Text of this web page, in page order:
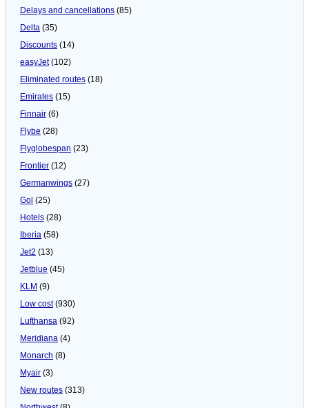
Delays and cancellations (85)
Delta (35)
Discounts (14)
easyJet(102)
Eliminated routes (18)
Emirates (15)
Finnair (6)
Flybe (28)
Flyglobespan (23)
Frontier (12)
Germanwings (27)
Gol (25)
Hotels (28)
Iberia (58)
Jet2 (13)
Jetblue (45)
KLM (9)
Low cost(930)
Lufthansa (92)
Meridiana (4)
Monarch (8)
Myair (3)
New routes (313)